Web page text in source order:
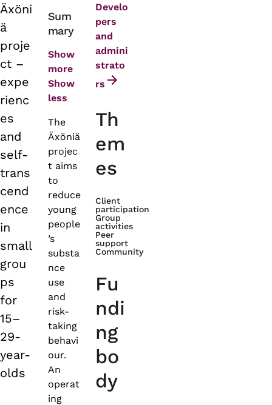
Primary
tabs
Äxöni
ä
proje
ct –
expe
rienc
es
and
self-
trans
cend
ence
in
small
grou
ps
for
15–
29-
year-
olds
Sum
mary
Show
more
Show
less
The
Äxöniä
projec
t aims
to
reduce
young
people
’s
substa
nce
use
and
risk-
taking
behavi
our.
An
operat
ing
Develo
pers
and
admini
strato
rs
Th
em
es
Client
participation
Group
activities
Peer
support
Community
Fu
ndi
ng
bo
dy